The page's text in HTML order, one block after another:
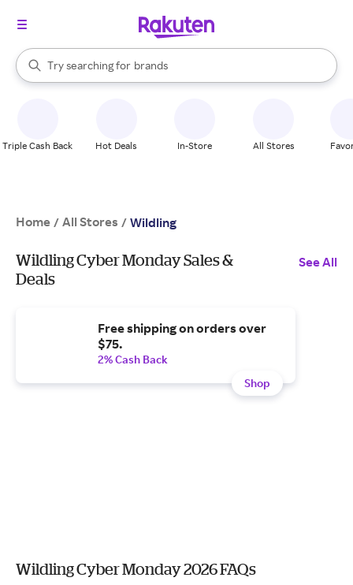
Search Rakuten
Try searching for
stores
brands
groceries
When autocomplete results are available, use the up and down
Triple Cash Back Hot Deals In-Store All Stores
Home / All Stores / Wildling
Wildling Cyber Monday Sales &
Deals
See All
Free shipping on orders over
$75.
2% Cash Back
Shop
Wildling Cyber Monday 2026 FAQs